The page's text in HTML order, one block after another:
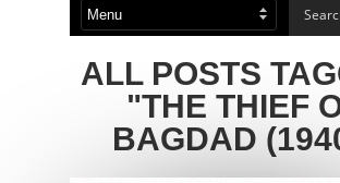
ALL POSTS
"THE THIEF
BAGDAD